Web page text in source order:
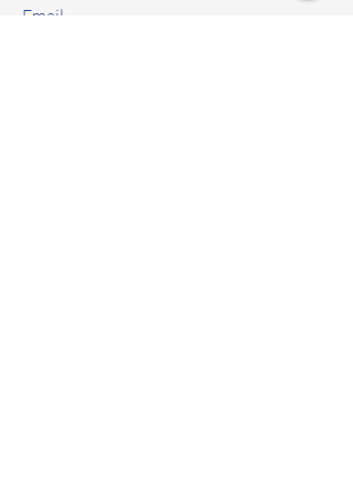
Email